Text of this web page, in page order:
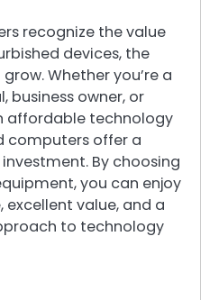
recognize the value
devices, the
Whether you’re a
business owner, or
affordable technology
computers offer a
By choosing
you can enjoy
value, and a
to technology